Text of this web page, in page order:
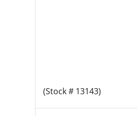
(Stock # 13143)